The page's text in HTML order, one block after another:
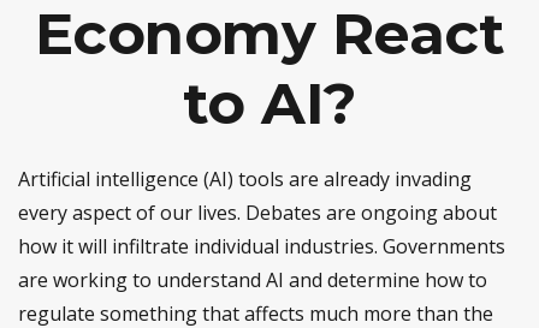
Economy React
to AI?
Artificial intelligence (AI) tools are already invading
every aspect of our lives. Debates are ongoing about
how it will infiltrate individual industries. Governments
are working to understand AI and determine how to
regulate something that affects much more than the